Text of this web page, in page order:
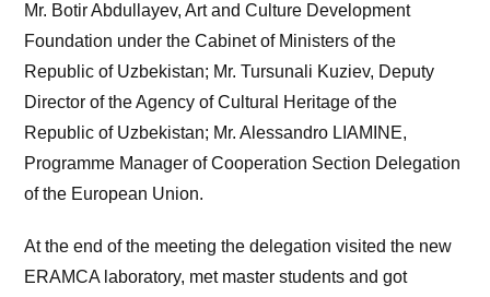
Mr. Botir Abdullayev, Art and Culture Development
Foundation under the Cabinet of Ministers of the
Republic of Uzbekistan; Mr. Tursunali Kuziev, Deputy
Director of the Agency of Cultural Heritage of the
Republic of Uzbekistan; Mr. Alessandro LIAMINE,
Programme Manager of Cooperation Section Delegation
of the European Union.
At the end of the meeting the delegation visited the new
ERAMCA laboratory, met master students and got